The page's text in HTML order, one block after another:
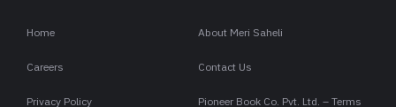
Home About Meri Saheli
Careers Contact Us
Privacy Policy Pioneer Book Co. Pvt. Ltd. – Terms